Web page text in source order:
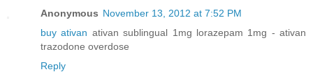
Anonymous November 13, 2012 at 7:52 PM
buy ativan ativan sublingual 1mg lorazepam 1mg - ativan
trazodone overdose
Reply